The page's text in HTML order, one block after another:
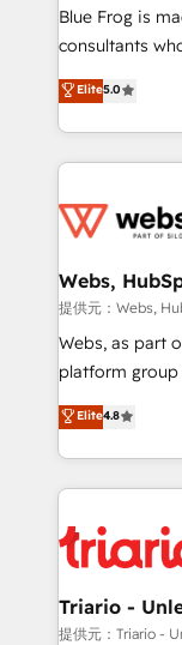
HubSpot Why us? - SIX HubSpot Accreditations -
awarded by
Migration,
Enablement -
get more from
Blue Frog is
consultants
world experience
Frog is a top,
ecosystem for
decade of
for driving
their unique
Blue Frog in
way for customers!" - Yamini
HubSpot “Our experience with the team at Blue Frog
of experience
them a trusted
clients.” - Brian Garvey, VP, Solutions Partner
Program,
Elite5.0
Webs,
提供元：Webs,
Webs, as part
platform group of 150
HubSpot CRM
maximizing
Excellence.
strengthen
drive your business
dedicated to
team (50+),
Elite4.8
Triario -
提供元：Triario -